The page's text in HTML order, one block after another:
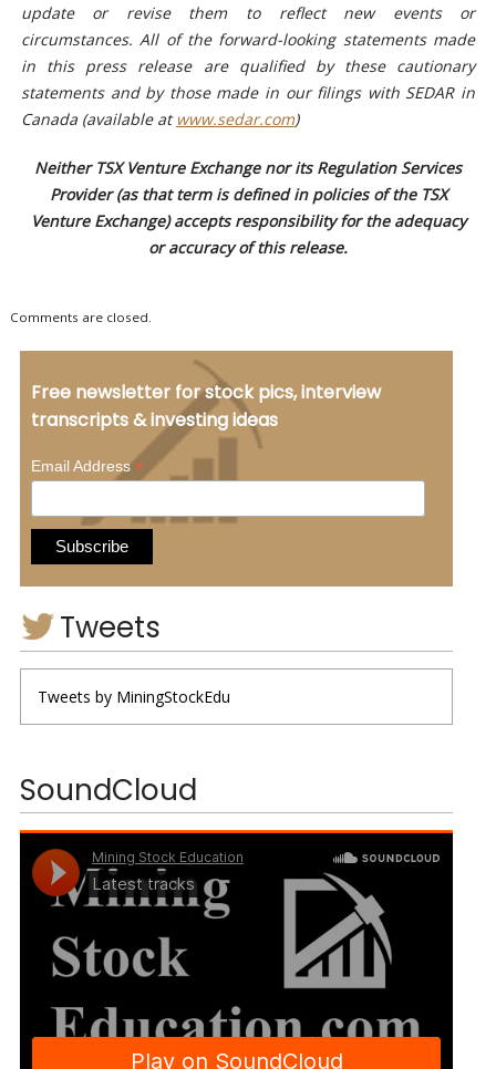
update or revise them to reflect new events or
circumstances. All of the forward-looking statements made
in this press release are qualified by these cautionary
statements and by those made in our filings with SEDAR in
Canada (available at www.sedar.com)
Neither TSX Venture Exchange nor its Regulation Services
Provider (as that term is defined in policies of the TSX
Venture Exchange) accepts responsibility for the adequacy
or accuracy of this release.
Comments are closed.
Free newsletter for stock pics, interview
transcripts & investing ideas
Email Address*
Tweets
Tweets by MiningStockEdu
SoundCloud